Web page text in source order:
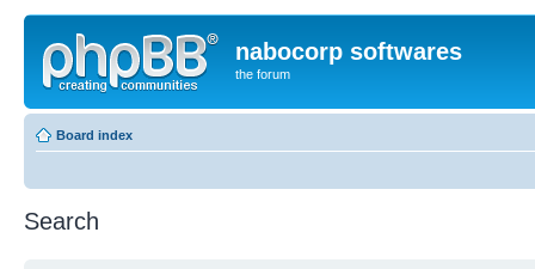
nabocorp softwares
the forum
Board index
Search